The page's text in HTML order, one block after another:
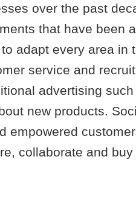
over the past
that have been
adapt every area in
service and
advertising
new products.
empowered
collaborate and buy